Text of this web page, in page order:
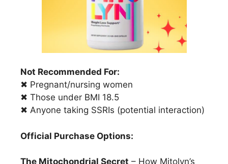
Not Recommended For:
✖ Pregnant/nursing women
✖ Those under BMI 18.5
✖ Anyone taking SSRIs (potential interaction)
Official Purchase Options:
The Mitochondrial Secret – How Mitolyn’s